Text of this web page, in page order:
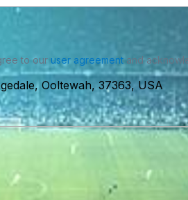
to our user agreementand
Ooltewah, 37363, USA